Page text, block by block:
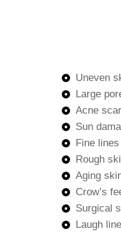
Uneven
Large
Acne
Sun
Fine lines
Rough
Aging
Crow’s
Surgical
Laugh